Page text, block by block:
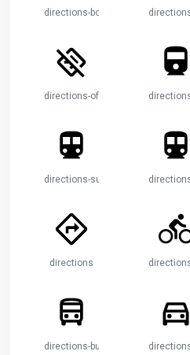
directions-boat
directions-off
directions-subway
directions
directions-bus